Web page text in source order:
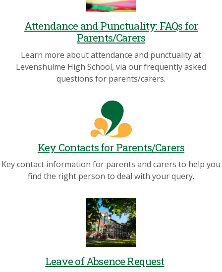
Attendance and Punctuality: FAQs for
Parents/Carers
Learn more about attendance and punctuality at
Levenshulme High School, via our frequently asked
questions for parents/carers.
Key Contacts for Parents/Carers
Key contact information for parents and carers to help you
find the right person to deal with your query.
Leave of Absence Request